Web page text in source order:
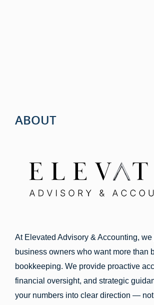
ABOUT
At Elevated Advisory & Accounting, we
business owners who want more than
bookkeeping. We provide proactive
financial oversight, and strategic
your numbers into clear direction —